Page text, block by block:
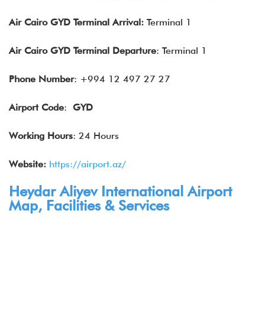
Air Cairo GYD Terminal Arrival: Terminal 1
Air Cairo GYD Terminal Departure: Terminal 1
Phone Number: +994 12 497 27 27
Airport Code: GYD
Working Hours: 24 Hours
Website: https://airport.az/
Heydar Aliyev International Airport
Map, Facilities & Services